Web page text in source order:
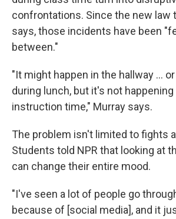
confrontations. Since the new law
says, those incidents have been
between."
"It might happen in the hallway …
during lunch, but it's not happening
instruction time," Murray says.
The problem isn't limited to fights
Students told NPR that looking at
can change their entire mood.
"I've seen a lot of people go
because of [social media], and it